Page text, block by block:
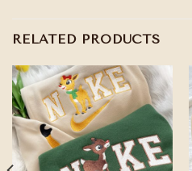
RELATED PRODUCTS